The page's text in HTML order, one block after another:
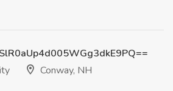
Conway, NH